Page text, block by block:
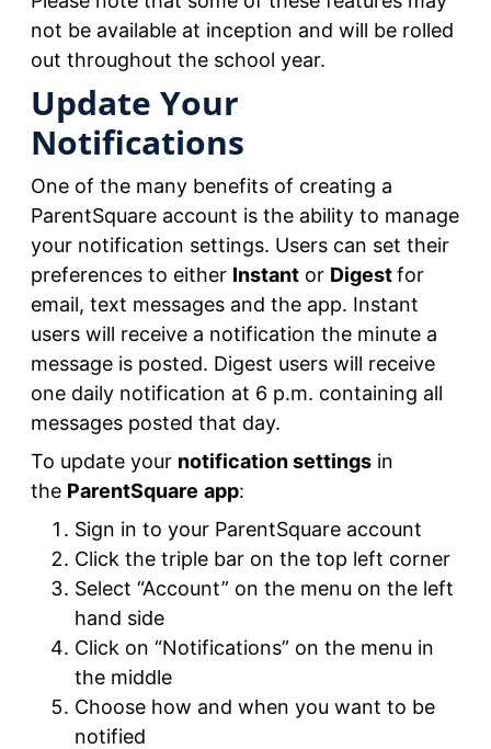
not be available at inception and will be rolled
out throughout the school year.
Update Your
Notifications
One of the many benefits of creating a
ParentSquare account is the ability to manage
your notification settings. Users can set their
preferences to either Instant or Digestfor
email, text messages and the app. Instant
users will receive a notification the minute a
message is posted. Digest users will receive
one daily notification at 6 p.m. containing all
messages posted that day.
To update your notification settings in
the ParentSquare app:
Sign in to your ParentSquare account
Click the triple bar on the top left corner
Select “Account” on the menu on the left
hand side
Click on “Notifications” on the menu in
the middle
Choose how and when you want to be
notified